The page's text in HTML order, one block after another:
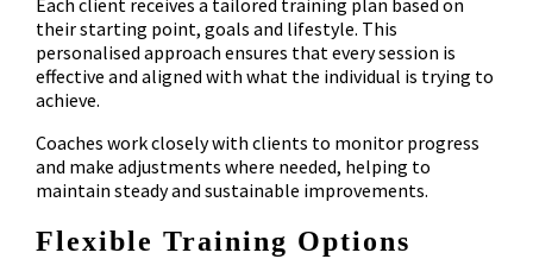
Each client receives a tailored training plan based on
their starting point, goals and lifestyle. This
personalised approach ensures that every session is
effective and aligned with what the individual is trying to
achieve.
Coaches work closely with clients to monitor progress
and make adjustments where needed, helping to
maintain steady and sustainable improvements.
Flexible Training Options